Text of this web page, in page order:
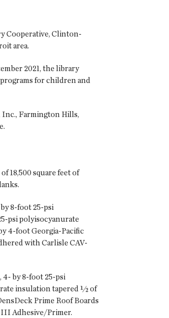
Cooperative, Clinton-
area.
2021, the library
for children and
Inc., Farmington Hills,
18,500 square feet of
8-foot 25-psi
psi polyisocyanurate
4-foot Georgia-Pacific
with Carlisle CAV-
by 8-foot 25-psi
insulation tapered ½ of
Prime Roof Boards
III Adhesive/Primer.